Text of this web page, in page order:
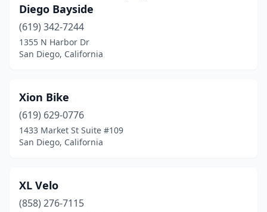
Diego Bayside
(619) 342-7244
1355 N Harbor Dr
San Diego, California
Xion Bike
(619) 629-0776
1433 Market St Suite #109
San Diego, California
XL Velo
(858) 276-7115